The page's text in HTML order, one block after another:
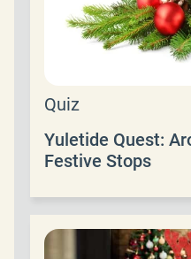
Quiz
Yuletide Quest:
Festive Stops